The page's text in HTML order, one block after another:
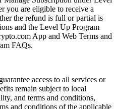
you are eligible to receive a
the refund is full or partial is
and the Level Up Program
App and Web Terms and
FAQs.
access to all services or
remain subject to local
and terms and conditions,
and conditions of the applicable